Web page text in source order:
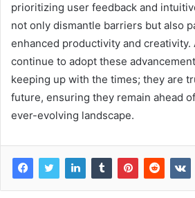
prioritizing user feedback and
not only dismantle barriers but also
enhanced productivity and creativity.
continue to adopt these
keeping up with the times; they are
future, ensuring they remain ahead
ever-evolving landscape.